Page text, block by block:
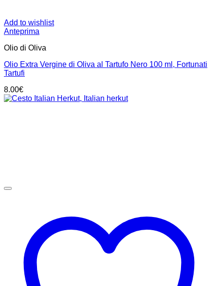
Add to wishlist
Anteprima
Olio di Oliva
Olio Extra Vergine di Oliva al Tartufo Nero 100 ml, Fortunati
Tartufi
8.00€